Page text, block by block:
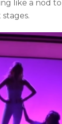
like a nod to